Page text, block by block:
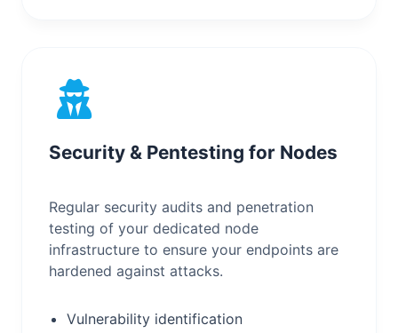
Security & Pentesting for Nodes
Regular security audits and penetration
testing of your dedicated node
infrastructure to ensure your endpoints are
hardened against attacks.
Vulnerability identification